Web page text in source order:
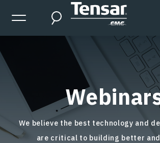
Skip to main content
Expanded Menu Toggle
Search
We believe the best technology and
are critical to building better